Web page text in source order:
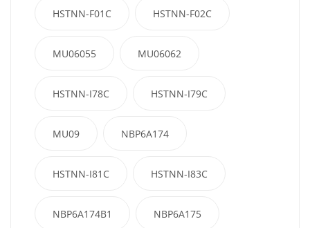
HSTNN-F01C HSTNN-F02C
MU06055 MU06062
HSTNN-I78C HSTNN-I79C
MU09 NBP6A174
HSTNN-I81C HSTNN-I83C
NBP6A174B1 NBP6A175